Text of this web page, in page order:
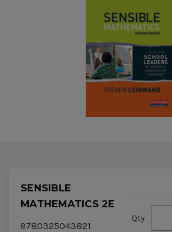
SENSIBLE
MATHEMATICS 2E
9780325043821
Qty